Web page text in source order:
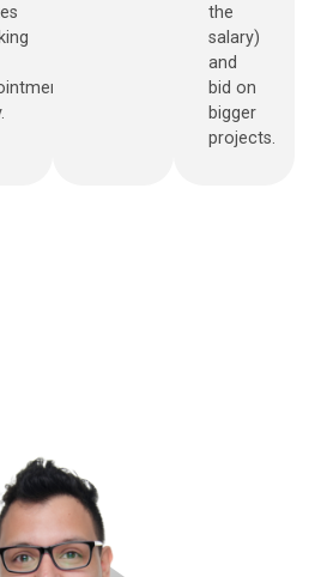
the
salary)
and
bid on
bigger
projects.